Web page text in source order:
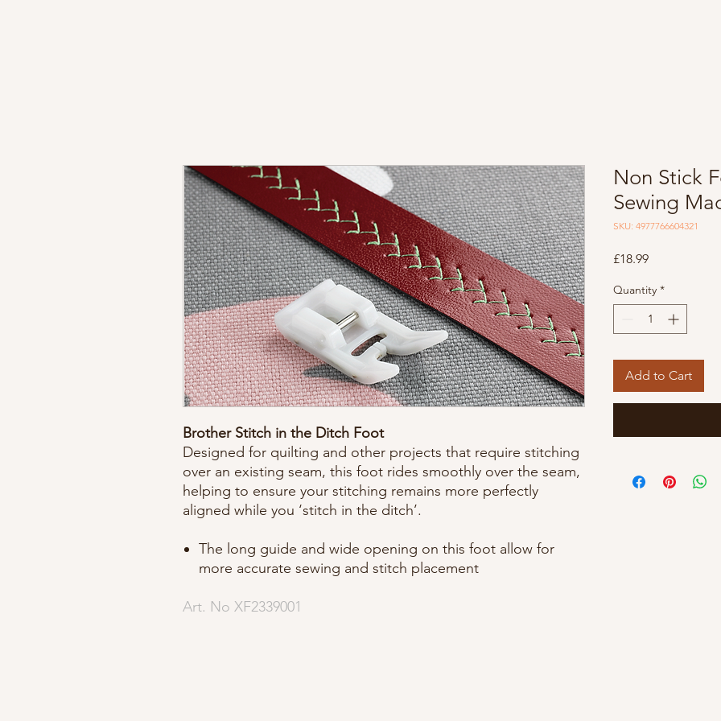
Brother Stitch in the Ditch Foot
Designed for quilting and other projects that require stitching
over an existing seam, this foot rides smoothly over the seam,
helping to ensure your stitching remains more perfectly
aligned while you ‘stitch in the ditch’.
The long guide and wide opening on this foot allow for
more accurate sewing and stitch placement
Art. No XF2339001
Non Stick
Sewing
SKU: 4977766604321
£18.99Price
Quantity *
Add to Cart